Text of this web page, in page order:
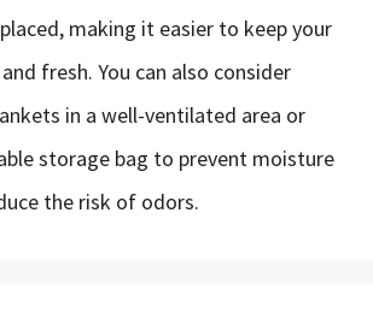
making it easier to keep your
fresh. You can also consider
in a well-ventilated area or
storage bag to prevent moisture
the risk of odors.